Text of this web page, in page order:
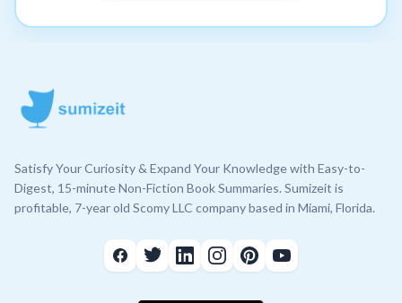
Satisfy Your Curiosity & Expand Your Knowledge with Easy-to-
Digest, 15-minute Non-Fiction Book Summaries. Sumizeit is
profitable, 7-year old Scomy LLC company based in Miami, Florida.